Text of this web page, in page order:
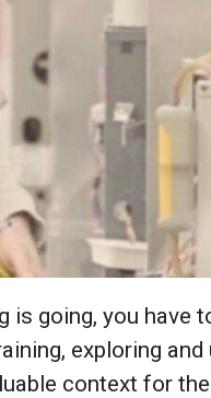
going, you have
exploring and
context for